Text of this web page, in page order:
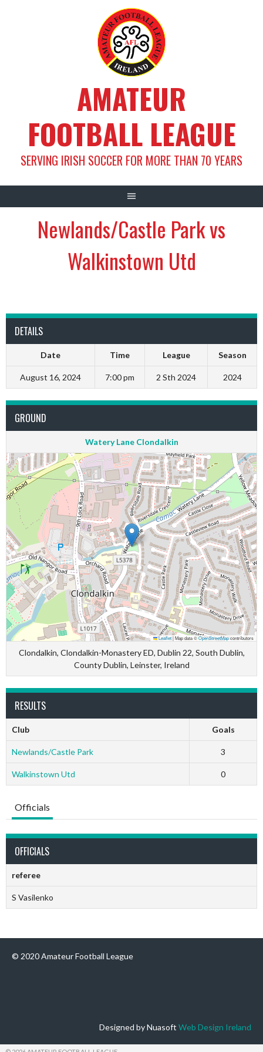
AMATEUR
FOOTBALL LEAGUE
SERVING IRISH SOCCER FOR MORE THAN 70 YEARS
Newlands/Castle Park vs
Walkinstown Utd
DETAILS
Date Time League Season
August 16, 2024 7:00 pm 2 Sth 2024 2024
GROUND
Watery Lane Clondalkin
Leaflet|Map data ©OpenStreetMapcontributors
Clondalkin, Clondalkin-Monastery ED, Dublin 22, South Dublin,
County Dublin, Leinster, Ireland
RESULTS
Club Goals
Newlands/Castle Park 3
Walkinstown Utd 0
Officials
OFFICIALS
referee
S Vasilenko
© 2020 Amateur Football League
Designed by Nuasoft Web Design Ireland